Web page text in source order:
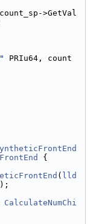
>GetVal
PRIu64, count
{
( lld
CalculateNumChi